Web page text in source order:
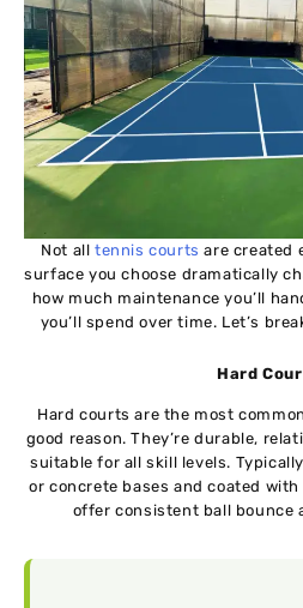
Not all tennis courts are created
surface you choose dramatically
how much maintenance you’ll
you’ll spend over time. Let’s
Hard
Hard courts are the most
good reason. They’re durable,
suitable for all skill levels.
or concrete bases and coated
offer consistent ball bounce